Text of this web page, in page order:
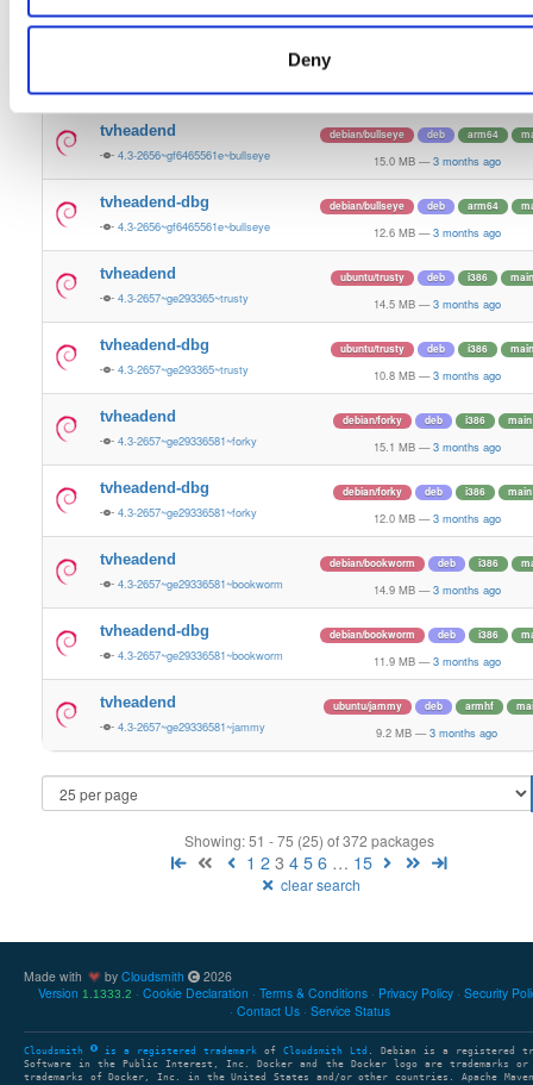
Deny
4.3-2657~ge29336581~plucky 15.4 MB — 3 months ago
13.4 MB — 3 months ago
tvheadend
4.3-2656~gf6465561e~bullseye
debian/bullseye deb arm64
15.0 MB — 3 months ago
tvheadend-dbg
4.3-2656~gf6465561e~bullseye
debian/bullseye deb arm64
12.6 MB — 3 months ago
tvheadend
4.3-2657~ge293365~trusty
ubuntu/trusty deb i386 main
14.5 MB — 3 months ago
tvheadend-dbg
4.3-2657~ge293365~trusty
ubuntu/trusty deb i386 main
10.8 MB — 3 months ago
tvheadend
4.3-2657~ge29336581~forky
debian/forky deb i386 main
15.1 MB — 3 months ago
tvheadend-dbg
4.3-2657~ge29336581~forky
debian/forky deb i386 main
12.0 MB — 3 months ago
tvheadend
4.3-2657~ge29336581~bookworm
debian/bookworm deb i386
14.9 MB — 3 months ago
tvheadend-dbg
4.3-2657~ge29336581~bookworm
debian/bookworm deb i386
11.9 MB — 3 months ago
tvheadend
4.3-2657~ge29336581~jammy
ubuntu/jammy deb armhf
9.2 MB — 3 months ago
Showing: 51 - 75 (25) of 372 packages
1 2 3 4 5 6 … 15
clear search
Made with by Cloudsmith
2026
Version 1.1333.2 Cookie Declaration Terms & Conditions Privacy Policy Security
Contact Us
Service Status
Cloudsmith is a registered trademark of Cloudsmith Ltd . Debian is a registered
Software in the Public Interest, Inc. Docker and the Docker logo are trademarks or
trademarks of Docker, Inc. in the United States and/or other countries. Apache Maven